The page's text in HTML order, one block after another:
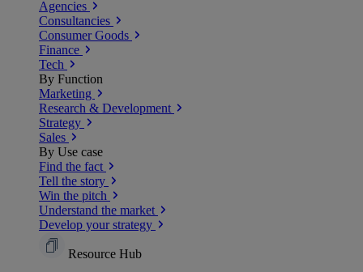
Agencies
Consultancies
Consumer Goods
Finance
Tech
By Function
Marketing
Research & Development
Strategy
Sales
By Use case
Find the fact
Tell the story
Win the pitch
Understand the market
Develop your strategy
Resource Hub